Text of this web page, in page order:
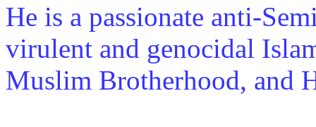
He is a passionate anti-
virulent and genocidal
Muslim Brotherhood, and